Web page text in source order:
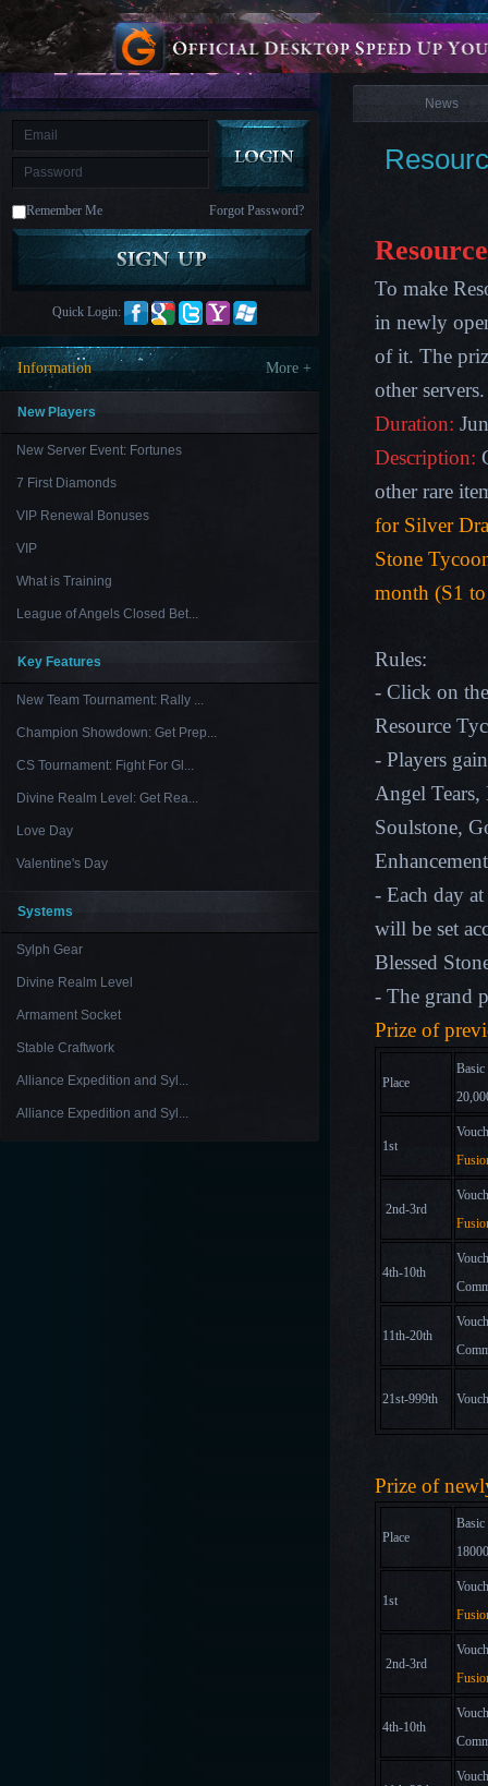
is
M Saint
Seiya
Awakening:Knights
of
the
zodiacEra
CelestialsSaint
AwakeningLegacy
Discord
Furious
League
Paradise
LandLords
and
Tactics
Remember Me Forgot Password?
Quick Login:
Information More +
New Players
New Server Event: Fortunes
7 First Diamonds
VIP Renewal Bonuses
VIP
What is Training
League of Angels Closed Bet...
Key Features
New Team Tournament: Rally ...
Champion Showdown: Get Prep...
CS Tournament: Fight For Gl...
Divine Realm Level: Get Rea...
Love Day
Valentine's Day
Systems
Sylph Gear
Divine Realm Level
Armament Socket
Stable Craftwork
Alliance Expedition and Syl...
Alliance Expedition and Syl...
News
News
To make
in newly
of it. The
other
Duration:
Description:
other rare
for Silver
Stone
month (S1
Rules:
- Click on
Resource
- Players
Angel Tears,
Soulstone,
- Each day
will be set
Blessed
- The grand
Prize of
Place
1st
2nd-3rd
4th-10th
11th-20th
21st-999th
Prize of
Place
1st
2nd-3rd
4th-10th